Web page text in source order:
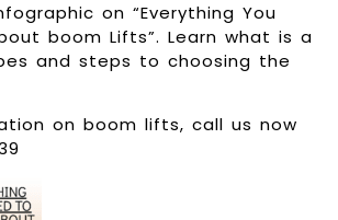
on “Everything You
boom Lifts”. Learn what is a
and steps to choosing the
on boom lifts, call us now